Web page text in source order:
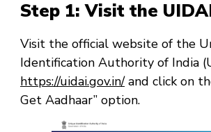
Step 1: Visit the
Visit the official website of the
Identification Authority of India
https://uidai.gov.in/and click on
Get Aadhaar” option.